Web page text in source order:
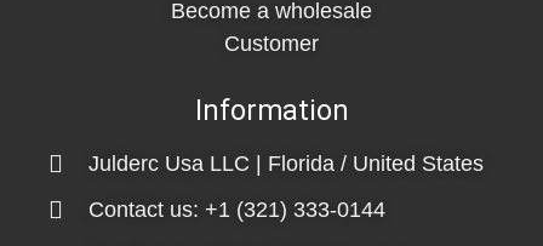
Become a wholesale
Customer
Information
Julderc Usa LLC | Florida / United States
Contact us: +1 (321) 333-0144